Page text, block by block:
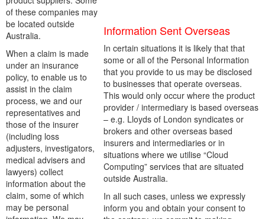
of these companies may
be located outside
Australia.
When a claim is made
under an insurance
policy, to enable us to
assist in the claim
process, we and our
representatives and
those of the insurer
(including loss
adjusters, investigators,
medical advisers and
lawyers) collect
information about the
claim, some of which
may be personal
Information Sent Overseas
In certain situations it is likely that that
some or all of the Personal Information
that you provide to us may be disclosed
to businesses that operate overseas.
This would only occur where the product
provider / intermediary is based overseas
– e.g. Lloyds of London syndicates or
brokers and other overseas based
insurers and intermediaries or in
situations where we utilise “Cloud
Computing” services that are situated
outside Australia.
In all such cases, unless we expressly
inform you and obtain your consent to